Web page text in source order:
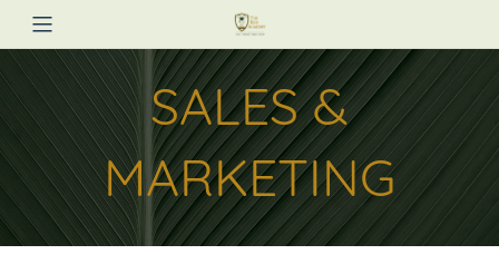
SALES &
MARKETING